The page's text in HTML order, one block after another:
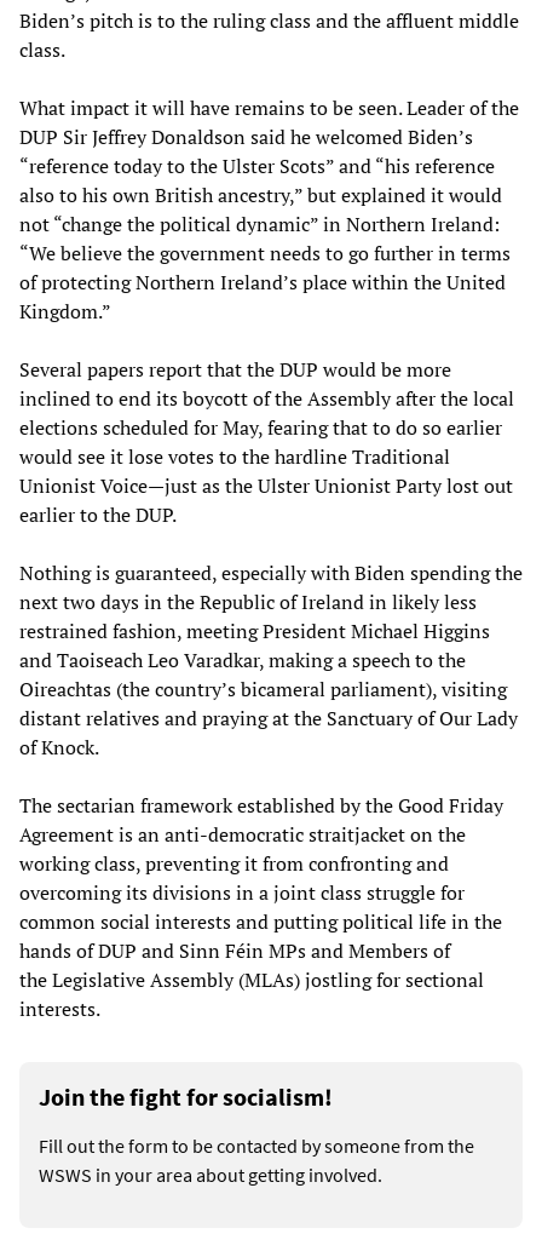
Biden’s pitch is to the ruling class and the affluent middle
class.
What impact it will have remains to be seen. Leader of the
DUP Sir Jeffrey Donaldson said he welcomed Biden’s
“reference today to the Ulster Scots” and “his reference
also to his own British ancestry,” but explained it would
not “change the political dynamic” in Northern Ireland:
“We believe the government needs to go further in terms
of protecting Northern Ireland’s place within the United
Kingdom.”
Several papers report that the DUP would be more
inclined to end its boycott of the Assembly after the local
elections scheduled for May, fearing that to do so earlier
would see it lose votes to the hardline Traditional
Unionist Voice—just as the Ulster Unionist Party lost out
earlier to the DUP.
Nothing is guaranteed, especially with Biden spending the
next two days in the Republic of Ireland in likely less
restrained fashion, meeting President Michael Higgins
and Taoiseach Leo Varadkar, making a speech to the
Oireachtas (the country’s bicameral parliament), visiting
distant relatives and praying at the Sanctuary of Our Lady
of Knock.
The sectarian framework established by the Good Friday
Agreement is an anti-democratic straitjacket on the
working class, preventing it from confronting and
overcoming its divisions in a joint class struggle for
common social interests and putting political life in the
hands of DUP and Sinn Féin MPs and Members of
the Legislative Assembly (MLAs) jostling for sectional
interests.
Join the fight for socialism!
Fill out the form to be contacted by someone from the
WSWS in your area about getting involved.